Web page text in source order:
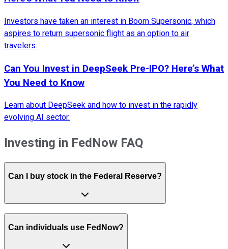
Investors have taken an interest in Boom Supersonic, which
aspires to return supersonic flight as an option to air
travelers.
Can You Invest in DeepSeek Pre-IPO? Here’s What
You Need to Know
Learn about DeepSeek and how to invest in the rapidly
evolving AI sector.
Investing in FedNow FAQ
Can I buy stock in the Federal Reserve?
Can individuals use FedNow?